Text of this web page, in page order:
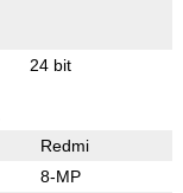
24 bit
Redmi
8-MP